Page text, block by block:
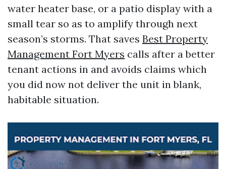
water heater base, or a patio display with a
small tear so as to amplify through next
season’s storms. That saves Best Property
Management Fort Myers calls after a better
tenant actions in and avoids claims which
you did now not deliver the unit in blank,
habitable situation.